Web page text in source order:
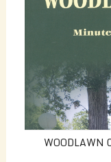
WOODLAWN